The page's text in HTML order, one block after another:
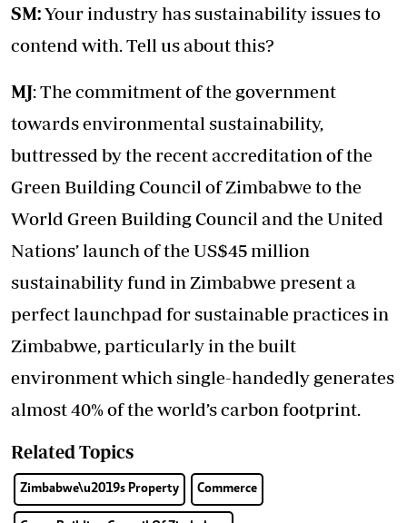
SM:Your industry has sustainability issues to
contend with. Tell us about this?
MJ: The commitment of the government
towards environmental sustainability,
buttressed by the recent accreditation of the
Green Building Council of Zimbabwe to the
World Green Building Council and the United
Nations’ launch of the US$45 million
sustainability fund in Zimbabwe present a
perfect launchpad for sustainable practices in
Zimbabwe, particularly in the built
environment which single-handedly generates
almost 40% of the world’s carbon footprint.
Related Topics
Zimbabwe\u2019s Property Commerce